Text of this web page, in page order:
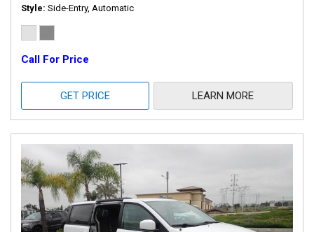
Style Side-Entry, Automatic
Call For Price
GET PRICE LEARN MORE